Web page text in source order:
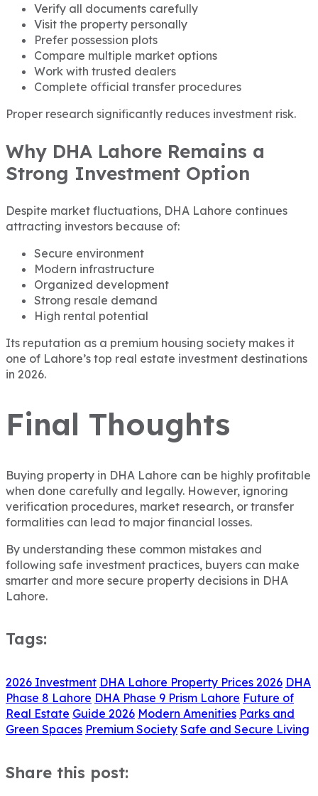
Verify all documents carefully
Visit the property personally
Prefer possession plots
Compare multiple market options
Work with trusted dealers
Complete official transfer procedures
Proper research significantly reduces investment risk.
Why DHA Lahore Remains a
Strong Investment Option
Despite market fluctuations, DHA Lahore continues
attracting investors because of:
Secure environment
Modern infrastructure
Organized development
Strong resale demand
High rental potential
Its reputation as a premium housing society makes it
one of Lahore’s top real estate investment destinations
in 2026.
Final Thoughts
Buying property in DHA Lahore can be highly profitable
when done carefully and legally. However, ignoring
verification procedures, market research, or transfer
formalities can lead to major financial losses.
By understanding these common mistakes and
following safe investment practices, buyers can make
smarter and more secure property decisions in DHA
Lahore.
Tags:
2026 Investment DHA Lahore Property Prices 2026 DHA
Phase 8 Lahore DHA Phase 9 Prism Lahore Future of
Real Estate Guide 2026 Modern Amenities Parks and
Green Spaces Premium Society Safe and Secure Living
Share this post: